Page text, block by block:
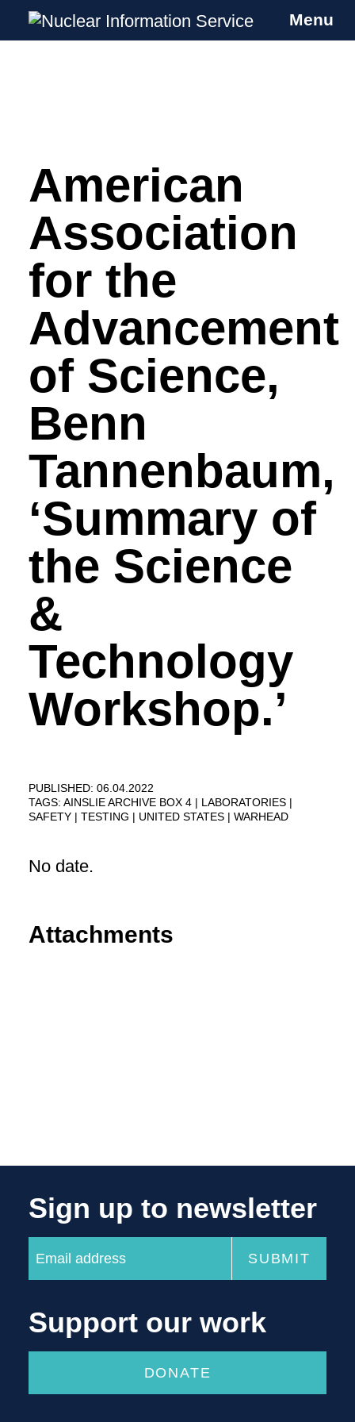
Nuclear Information Service
Investigating the UK Nuclear Weapons
Menu
American
Association
for the
Advancement
of Science,
Benn
Tannenbaum,
‘Summary of
the Science
&
Technology
Workshop.’
PUBLISHED: 06.04.2022
TAGS: AINSLIE ARCHIVE BOX 4
LABORATORIES
SAFETY
TESTING UNITED STATES WARHEAD
No date.
Attachments
Sign up to newsletter
Support our work
DONATE